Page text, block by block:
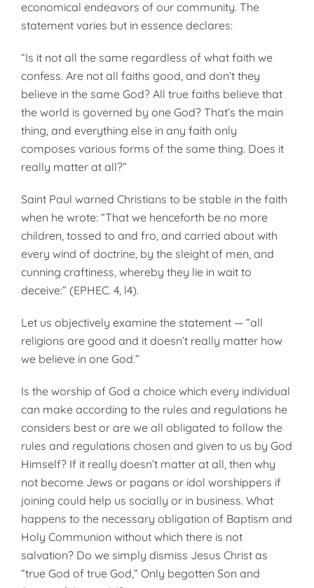
economical endeavors of our community. The
statement varies but in essence declares:
“Is it not all the same regardless of what faith we
confess. Are not all faiths good, and don’t they
believe in the same God? All true faiths believe that
the world is governed by one God? That’s the main
thing, and everything else in any faith only
composes various forms of the same thing. Does it
really matter at all?”
Saint Paul warned Christians to be stable in the faith
when he wrote: “That we henceforth be no more
children, tossed to and fro, and carried about with
every wind of doctrine, by the sleight of men, and
cunning craftiness, whereby they lie in wait to
deceive:” (EPHEC. 4, l4).
Let us objectively examine the statement — “all
religions are good and it doesn’t really matter how
we believe in one God.”
Is the worship of God a choice which every individual
can make according to the rules and regulations he
considers best or are we all obligated to follow the
rules and regulations chosen and given to us by God
Himself? If it really doesn’t matter at all, then why
not become Jews or pagans or idol worshippers if
joining could help us socially or in business. What
happens to the necessary obligation of Baptism and
Holy Communion without which there is not
salvation? Do we simply dismiss Jesus Christ as
“true God of true God,” Only begotten Son and